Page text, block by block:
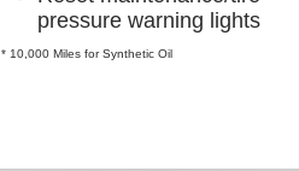
pressure warning lights
* 10,000 Miles for Synthetic Oil